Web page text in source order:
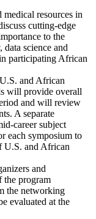
resources in
cutting-edge
to the
science and
participating African
and African
will provide overall
and will review
A separate
career subject
each symposium to
U.S. and African
and
the program
the networking
evaluated at the